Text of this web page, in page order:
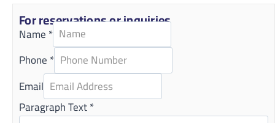
For reservations or inquiries
Name*
Phone*
Email
Paragraph Text*